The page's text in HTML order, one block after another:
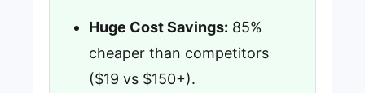
Huge Cost Savings: 85%
cheaper than competitors
($19 vs $150+).